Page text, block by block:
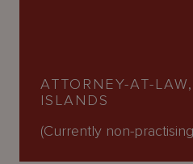
ATTORNEY-AT-
ISLANDS
(Currently non-